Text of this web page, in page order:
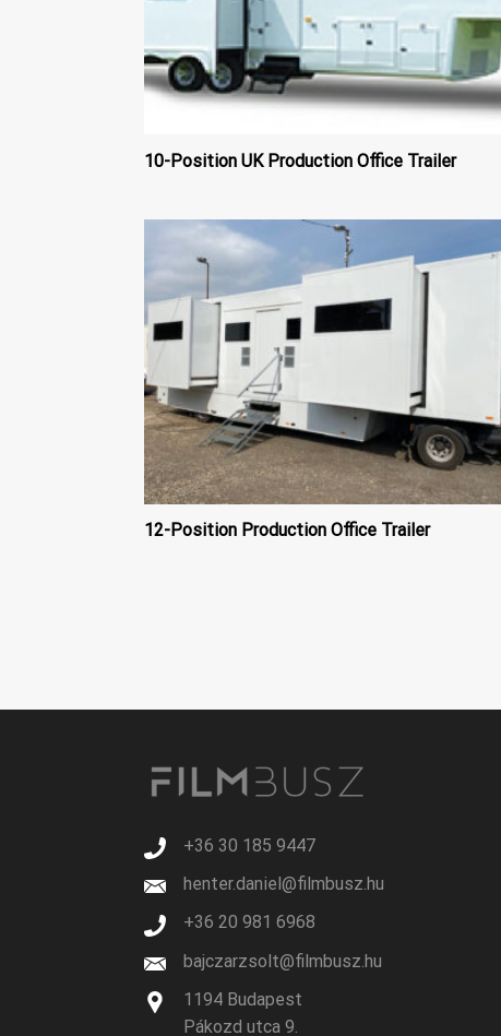
10-Position UK Production Office Trailer
12-Position Production Office Trailer
+36 30 185 9447
henter.daniel@filmbusz.hu
+36 20 981 6968
bajczarzsolt@filmbusz.hu
1194 Budapest
Pákozd utca 9.